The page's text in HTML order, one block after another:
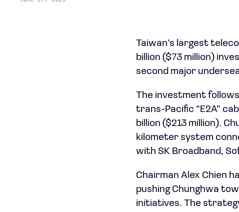
Taiwan’s largest
billion ($73 million)
second major
The investment
trans-Pacific “E2A”
billion ($213 million).
kilometer system
with SK Broadband,
Chairman Alex Chien
pushing Chunghwa
initiatives. The